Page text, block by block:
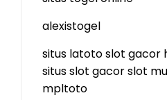
alexistogel
situs latotoslot gacor
situs slot gacorslot
mpltoto